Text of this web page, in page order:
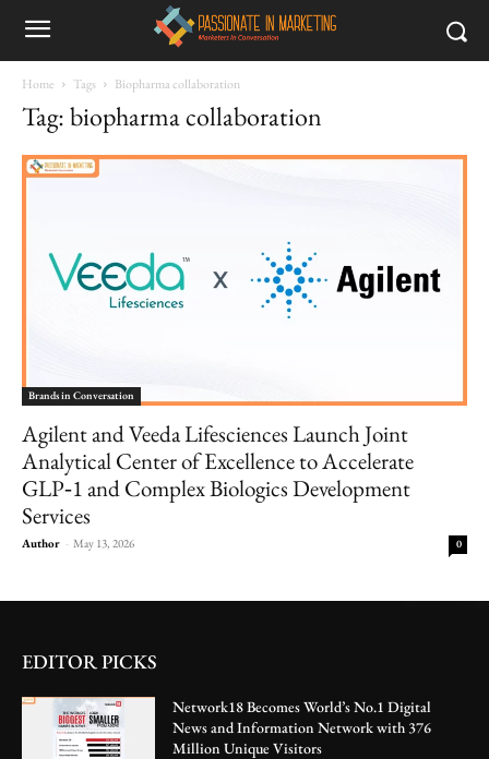
Home Tags Biopharma collaboration
Tag: biopharma collaboration
Brands in Conversation
Agilent and Veeda Lifesciences Launch Joint
Analytical Center of Excellence to Accelerate
GLP‑1 and Complex Biologics Development
Services
Author - May 13, 2026 0
EDITOR PICKS
Network18 Becomes World’s No.1 Digital
News and Information Network with 376
Million Unique Visitors